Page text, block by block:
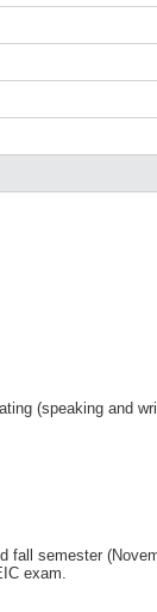
(speaking and
fall semester
exam.